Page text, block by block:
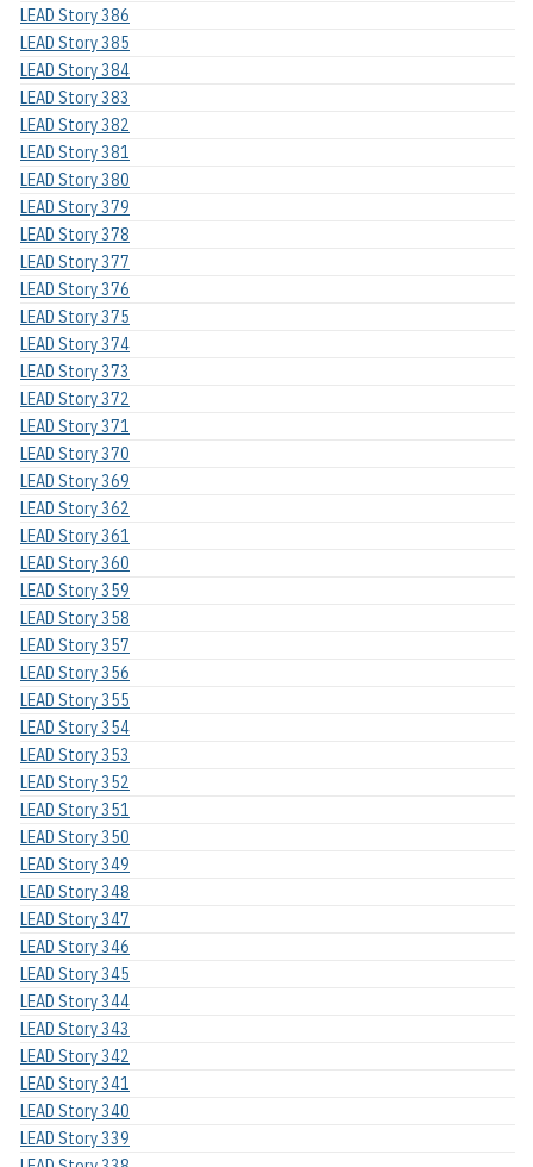
LEAD Story 386
LEAD Story 385
LEAD Story 384
LEAD Story 383
LEAD Story 382
LEAD Story 381
LEAD Story 380
LEAD Story 379
LEAD Story 378
LEAD Story 377
LEAD Story 376
LEAD Story 375
LEAD Story 374
LEAD Story 373
LEAD Story 372
LEAD Story 371
LEAD Story 370
LEAD Story 369
LEAD Story 362
LEAD Story 361
LEAD Story 360
LEAD Story 359
LEAD Story 358
LEAD Story 357
LEAD Story 356
LEAD Story 355
LEAD Story 354
LEAD Story 353
LEAD Story 352
LEAD Story 351
LEAD Story 350
LEAD Story 349
LEAD Story 348
LEAD Story 347
LEAD Story 346
LEAD Story 345
LEAD Story 344
LEAD Story 343
LEAD Story 342
LEAD Story 341
LEAD Story 340
LEAD Story 339